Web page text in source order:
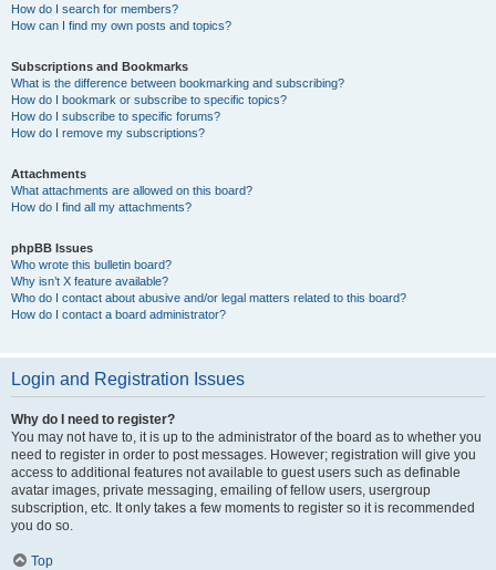
How do I search for members?
How can I find my own posts and topics?
Subscriptions and Bookmarks
What is the difference between bookmarking and subscribing?
How do I bookmark or subscribe to specific topics?
How do I subscribe to specific forums?
How do I remove my subscriptions?
Attachments
What attachments are allowed on this board?
How do I find all my attachments?
phpBB Issues
Who wrote this bulletin board?
Why isn’t X feature available?
Who do I contact about abusive and/or legal matters related to this board?
How do I contact a board administrator?
Login and Registration Issues
Why do I need to register?
You may not have to, it is up to the administrator of the board as to whether you
need to register in order to post messages. However; registration will give you
access to additional features not available to guest users such as definable
avatar images, private messaging, emailing of fellow users, usergroup
subscription, etc. It only takes a few moments to register so it is recommended
you do so.
Top